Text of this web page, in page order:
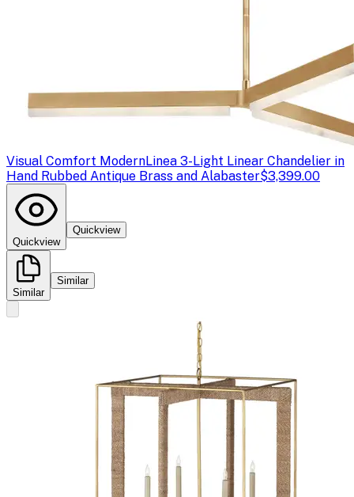
Visual Comfort ModernLinea 3-Light Linear Chandelier in
Hand Rubbed Antique Brass and Alabaster$3,399.00
Quickview
Quickview
Similar
Similar